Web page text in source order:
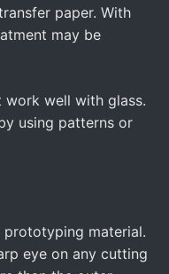
paper. With
may be
well with glass.
using patterns or
material.
eye on any cutting